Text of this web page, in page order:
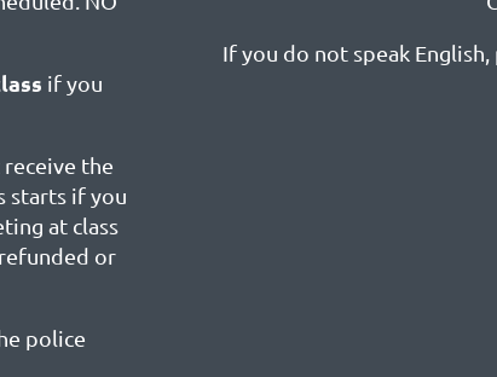
if you
the
starts if you
at class
or
police
If you do not speak English,